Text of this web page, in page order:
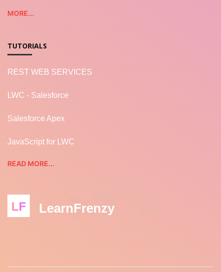
MORE...
TUTORIALS
REST WEB SERVICES
LWC - Salesforce
Salesforce Apex
JavaScript for LWC
READ MORE...
LF LearnFrenzy